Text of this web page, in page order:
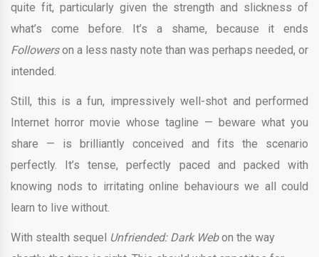
quite fit, particularly given the strength and slickness of
what’s come before. It’s a shame, because it ends
Followerson a less nasty note than was perhaps needed, or
intended.
Still, this is a fun, impressively well-shot and performed
Internet horror movie whose tagline — beware what you
share — is brilliantly conceived and fits the scenario
perfectly. It’s tense, perfectly paced and packed with
knowing nods to irritating online behaviours we all could
learn to live without.
With stealth sequel Unfriended: Dark Webon the way